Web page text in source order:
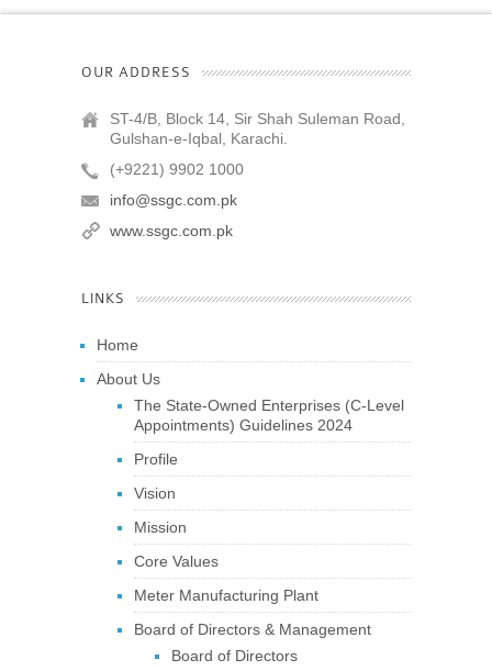
OUR ADDRESS
ST-4/B, Block 14, Sir Shah Suleman Road,
Gulshan-e-Iqbal, Karachi.
(+9221) 9902 1000
info@ssgc.com.pk
www.ssgc.com.pk
LINKS
Home
About Us
The State-Owned Enterprises (C-Level
Appointments) Guidelines 2024
Profile
Vision
Mission
Core Values
Meter Manufacturing Plant
Board of Directors & Management
Board of Directors